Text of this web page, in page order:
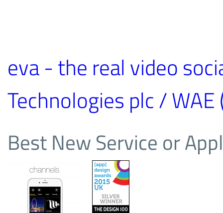
eva - the real video
Technologies plc /
Best New Service or